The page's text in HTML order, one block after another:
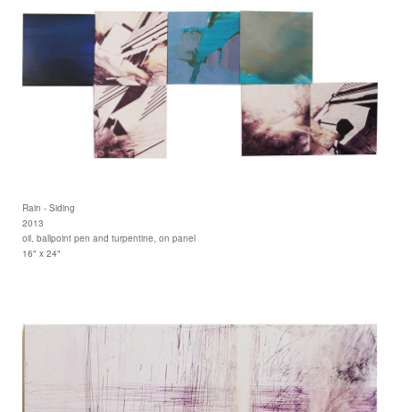
Rain - Siding
2013
oil, ballpoint pen and turpentine, on panel
16" x 24"